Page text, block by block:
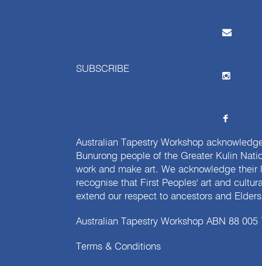
SUBSCRIBE
Australian Tapestry Workshop
Bunurong people of the Greater Kulin
work and make art. We acknowledge
recognise that First Peoples' art and
extend our respect to ancestors and
Australian Tapestry Workshop ABN 88 005
Terms & Conditions